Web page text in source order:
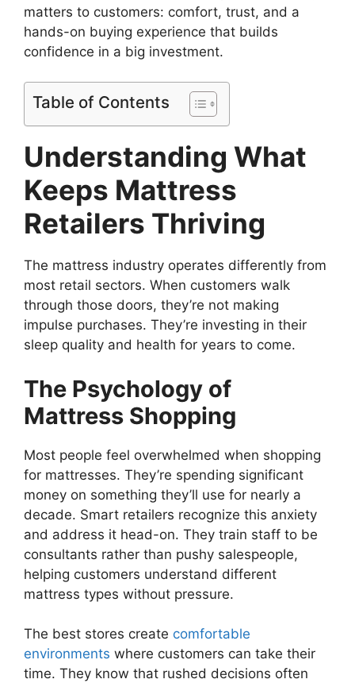
matters to customers: comfort, trust, and a
hands-on buying experience that builds
confidence in a big investment.
Table of Contents
Understanding What
Keeps Mattress
Retailers Thriving
The mattress industry operates differently from
most retail sectors. When customers walk
through those doors, they’re not making
impulse purchases. They’re investing in their
sleep quality and health for years to come.
The Psychology of
Mattress Shopping
Most people feel overwhelmed when shopping
for mattresses. They’re spending significant
money on something they’ll use for nearly a
decade. Smart retailers recognize this anxiety
and address it head-on. They train staff to be
consultants rather than pushy salespeople,
helping customers understand different
mattress types without pressure.
The best stores create comfortable
environments where customers can take their
time. They know that rushed decisions often